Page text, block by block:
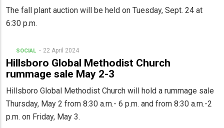
The fall plant auction will be held on Tuesday, Sept. 24 at
6:30 p.m.
SOCIAL 22 April 2024
Hillsboro Global Methodist Church
rummage sale May 2-3
Hillsboro Global Methodist Church will hold a rummage sale
Thursday, May 2 from 8:30 a.m.- 6 p.m. and from 8:30 a.m.-2
p.m. on Friday, May 3.